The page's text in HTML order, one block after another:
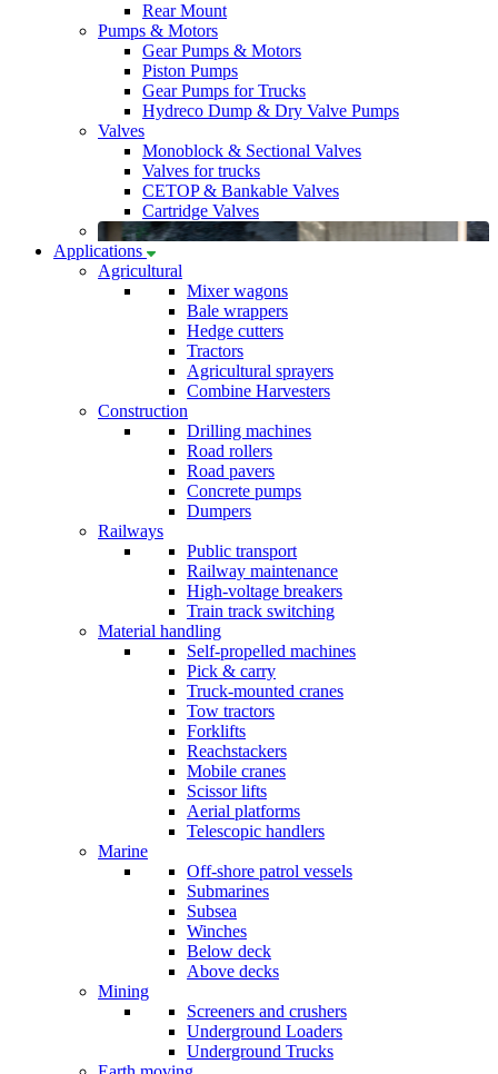
Rear Mount
Pumps & Motors
Gear Pumps & Motors
Piston Pumps
Gear Pumps for Trucks
Hydreco Dump & Dry Valve Pumps
Valves
Monoblock & Sectional Valves
Valves for trucks
CETOP & Bankable Valves
Cartridge Valves
Applications
Agricultural
Mixer wagons
Bale wrappers
Hedge cutters
Tractors
Agricultural sprayers
Combine Harvesters
Construction
Drilling machines
Road rollers
Road pavers
Concrete pumps
Dumpers
Railways
Public transport
Railway maintenance
High-voltage breakers
Train track switching
Material handling
Self-propelled machines
Pick & carry
Truck-mounted cranes
Tow tractors
Forklifts
Reachstackers
Mobile cranes
Scissor lifts
Aerial platforms
Telescopic handlers
Marine
Off-shore patrol vessels
Submarines
Subsea
Winches
Below deck
Above decks
Mining
Screeners and crushers
Underground Loaders
Underground Trucks